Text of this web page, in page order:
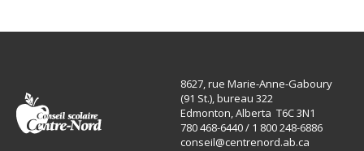
8627, rue Marie-Anne-Gaboury
(91 St.), bureau 322
Edmonton, Alberta T6C 3N1
780 468-6440 / 1 800 248-6886
conseil@centrenord.ab.ca